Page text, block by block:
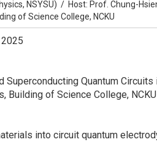
NSYSU) / Host: Prof. Chung-
of Science College, NCKU
Superconducting Quantum
Building of Science College, NCKU
into circuit quantum